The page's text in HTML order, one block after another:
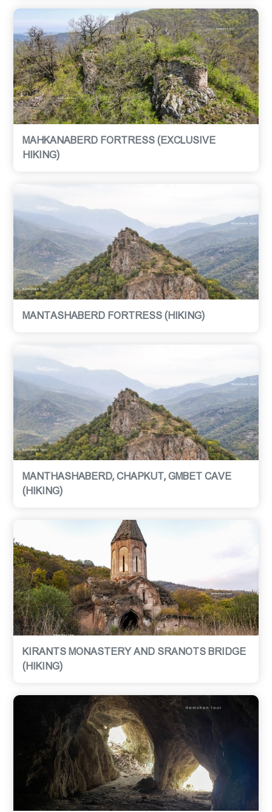
MAHKANABERD FORTRESS (EXCLUSIVE
HIKING)
MANTASHABERD FORTRESS (HIKING)
MANTHASHABERD, CHAPKUT, GMBET CAVE
(HIKING)
KIRANTS MONASTERY AND SRANOTS BRIDGE
(HIKING)